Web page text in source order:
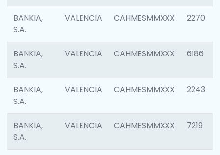
BANKIA,
S.A.
VALENCIA CAHMESMMXXX 2270
BANKIA,
S.A.
VALENCIA CAHMESMMXXX 6186
BANKIA,
S.A.
VALENCIA CAHMESMMXXX 2243
BANKIA,
S.A.
VALENCIA CAHMESMMXXX 7219